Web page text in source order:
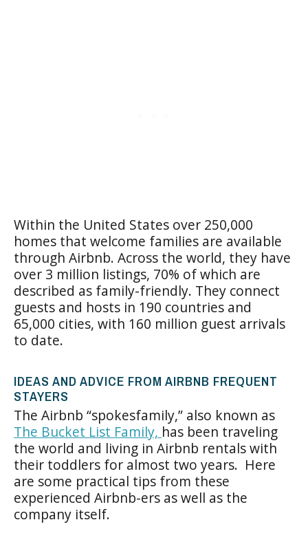
Within the United States over 250,000
homes that welcome families are available
through Airbnb. Across the world, they have
over 3 million listings, 70% of which are
described as family-friendly. They connect
guests and hosts in 190 countries and
65,000 cities, with 160 million guest arrivals
to date.
IDEAS AND ADVICE FROM AIRBNB FREQUENT
STAYERS
The Airbnb “spokesfamily,” also known as
The Bucket List Family, has been traveling
the world and living in Airbnb rentals with
their toddlers for almost two years. Here
are some practical tips from these
experienced Airbnb-ers as well as the
company itself.